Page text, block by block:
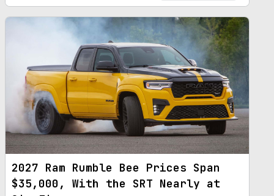
2027 Ram Rumble Bee Prices Span
$35,000, With the SRT Nearly at